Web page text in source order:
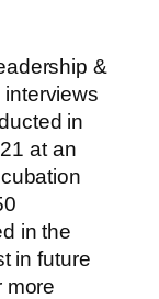
&
in
at an
in the
in future
more